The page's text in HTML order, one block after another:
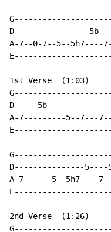
D----------------
A-7--0-7--5--5h7----
1st Verse  (1:03)
D-----
A-7---------5--7---
D---------------
A-7------5--
2nd Verse  (1:26)